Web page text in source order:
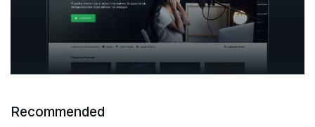
Recommended